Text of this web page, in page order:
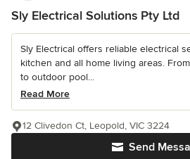
Sly Electrical Solutions Pty Ltd
Sly Electrical offers reliable electrical
kitchen and all home living areas.
to outdoor pool...
Read More
Send
12 Clivedon Ct, Leopold, VIC 3224